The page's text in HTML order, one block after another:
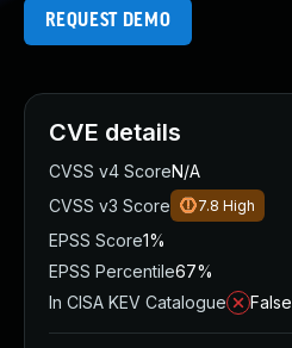
REQUEST DEMO
CVE details
CVSS v4 ScoreN/A
CVSS v3 Score
7.8 High
EPSS Score1%
EPSS Percentile67%
In CISA KEV Catalogue
False